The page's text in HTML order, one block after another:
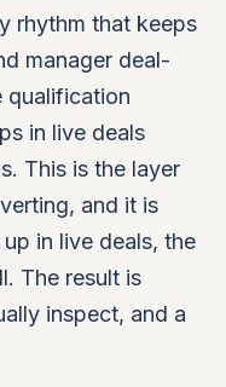
rhythm that keeps
manager deal-
qualification
in live deals
This is the layer
and it is
in live deals, the
The result is
inspect, and a